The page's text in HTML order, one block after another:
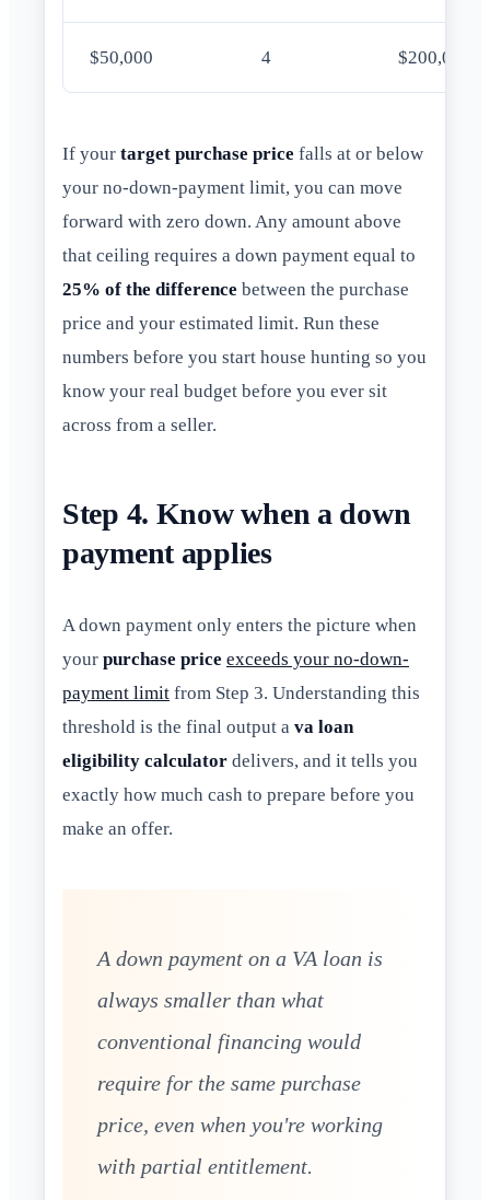
$50,000 4 $200,000
If your target purchase price falls at or below
your no-down-payment limit, you can move
forward with zero down. Any amount above
that ceiling requires a down payment equal to
25% of the difference between the purchase
price and your estimated limit. Run these
numbers before you start house hunting so you
know your real budget before you ever sit
across from a seller.
Step 4. Know when a down
payment applies
A down payment only enters the picture when
your purchase price exceeds your no-down-
payment limit from Step 3. Understanding this
threshold is the final output a va loan
eligibility calculator delivers, and it tells you
exactly how much cash to prepare before you
make an offer.
A down payment on a VA loan is
always smaller than what
conventional financing would
require for the same purchase
price, even when you're working
with partial entitlement.